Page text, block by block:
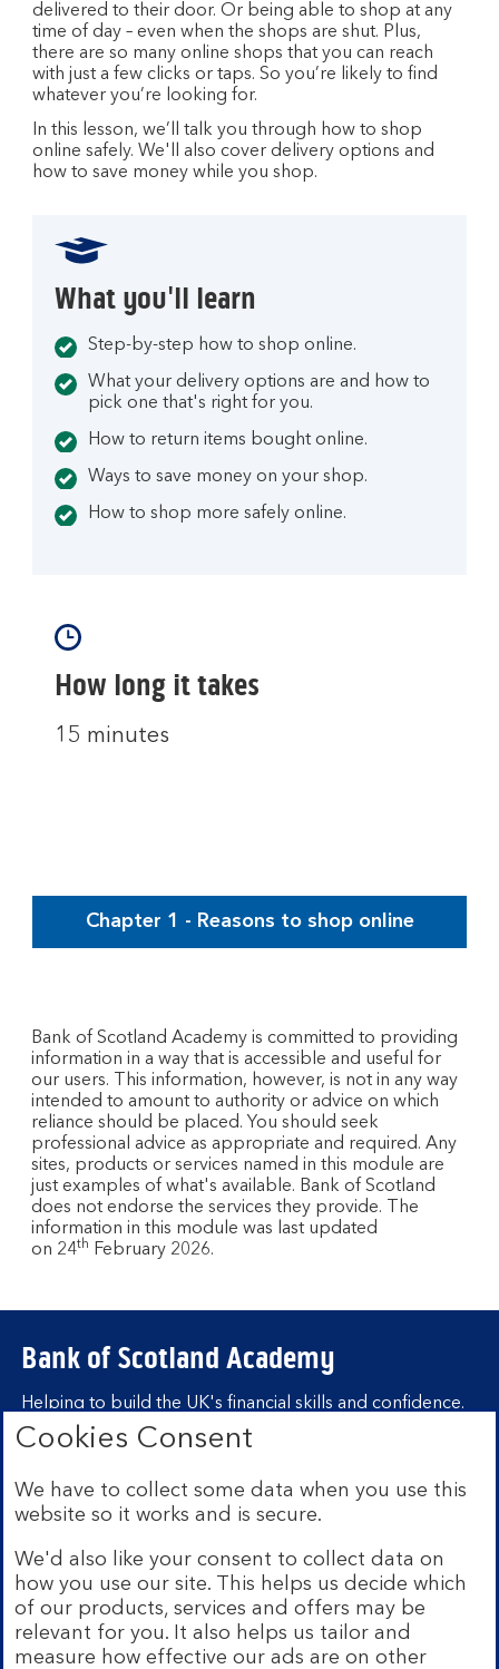
delivered to their door. Or being able to shop at any
time of day – even when the shops are shut. Plus,
there are so many online shops that you can reach
with just a few clicks or taps. So you’re likely to find
whatever you’re looking for.
In this lesson, we’ll talk you through how to shop
online safely. We'll also cover delivery options and
how to save money while you shop.
What you'll learn
Step-by-step how to shop online.
What your delivery options are and how to
pick one that's right for you.
How to return items bought online.
Ways to save money on your shop.
How to shop more safely online.
How long it takes
15 minutes
Chapter 1 - Reasons to shop online
Bank of Scotland Academy is committed to providing
information in a way that is accessible and useful for
our users. This information, however, is not in any way
intended to amount to authority or advice on which
reliance should be placed. You should seek
professional advice as appropriate and required. Any
sites, products or services named in this module are
just examples of what's available. Bank of Scotland
does not endorse the services they provide. The
information in this module was last updated
on 24th February 2026.
Bank of Scotland Academy
Helping to build the UK's financial skills and confidence.
Find out more about Bank of Scotland
Learning hubs
Learn for yourself
Learn for business
Cookies Consent
We have to collect some data when you use this
website so it works and is secure.
We'd also like your consent to collect data on
how you use our site. This helps us decide which
of our products, services and offers may be
relevant for you. It also helps us tailor and
measure how effective our ads are on other